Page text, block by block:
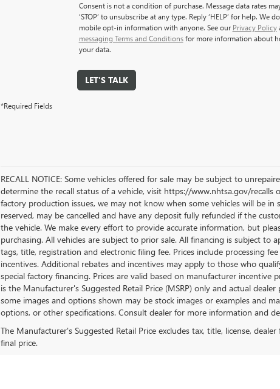
Consent is not a condition of purchase. Message data rates
‘STOP’ to unsubscribe at any type. Reply ‘HELP’ for help. We
mobile opt-in information with anyone. See our Privacy Policy
messaging Terms and Conditionsfor more information about
your data.
LET'S TALK
*Required Fields
RECALL NOTICE: Some vehicles offered for sale may be subject to
determine the recall status of a vehicle, visit https://www.nhtsa.gov/recalls
factory production issues, we may not know when some vehicles will be in
reserved, may be cancelled and have any deposit fully refunded if the
the vehicle. We make every effort to provide accurate information, but
purchasing. All vehicles are subject to prior sale. All financing is subject to
tags, title, registration and electronic filing fee. Prices include processing
incentives. Additional rebates and incentives may apply to those who
special factory financing. Prices are valid based on manufacturer incentive
is the Manufacturer's Suggested Retail Price (MSRP) only and actual
some images and options shown may be stock images or examples and
options, or other specifications. Consult dealer for more information and
The Manufacturer's Suggested Retail Price excludes tax, title, license,
final price.